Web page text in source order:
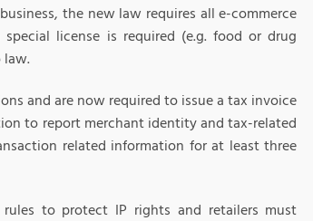
the new law requires all e-commerce
license is required (e.g. food or drug
law.
and are now required to issue a tax invoice
to report merchant identity and tax-related
related information for at least three
to protect IP rights and retailers must